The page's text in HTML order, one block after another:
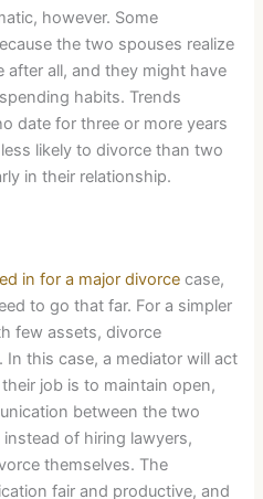
however. Some
the two spouses realize
all, and they might have
habits. Trends
date for three or more years
likely to divorce than two
in their relationship.
in for a major divorce case,
to go that far. For a simpler
few assets, divorce
this case, a mediator will act
job is to maintain open,
between the two
of hiring lawyers,
themselves. The
fair and productive, and